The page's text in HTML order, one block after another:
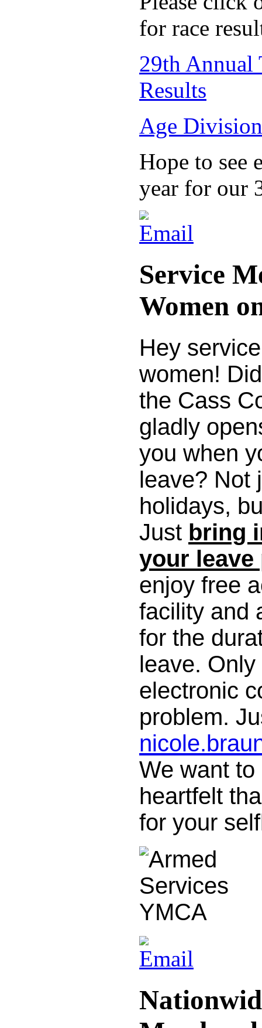
for race
29th Annual
Results
Age
Hope to see
year for our
Service
Women
Hey
women!
the Cass
gladly
you when
leave? Not
holidays,
Just bring
your leave
enjoy free
facility and
for the
leave.
electronic
problem.
We want to
heartfelt
for your